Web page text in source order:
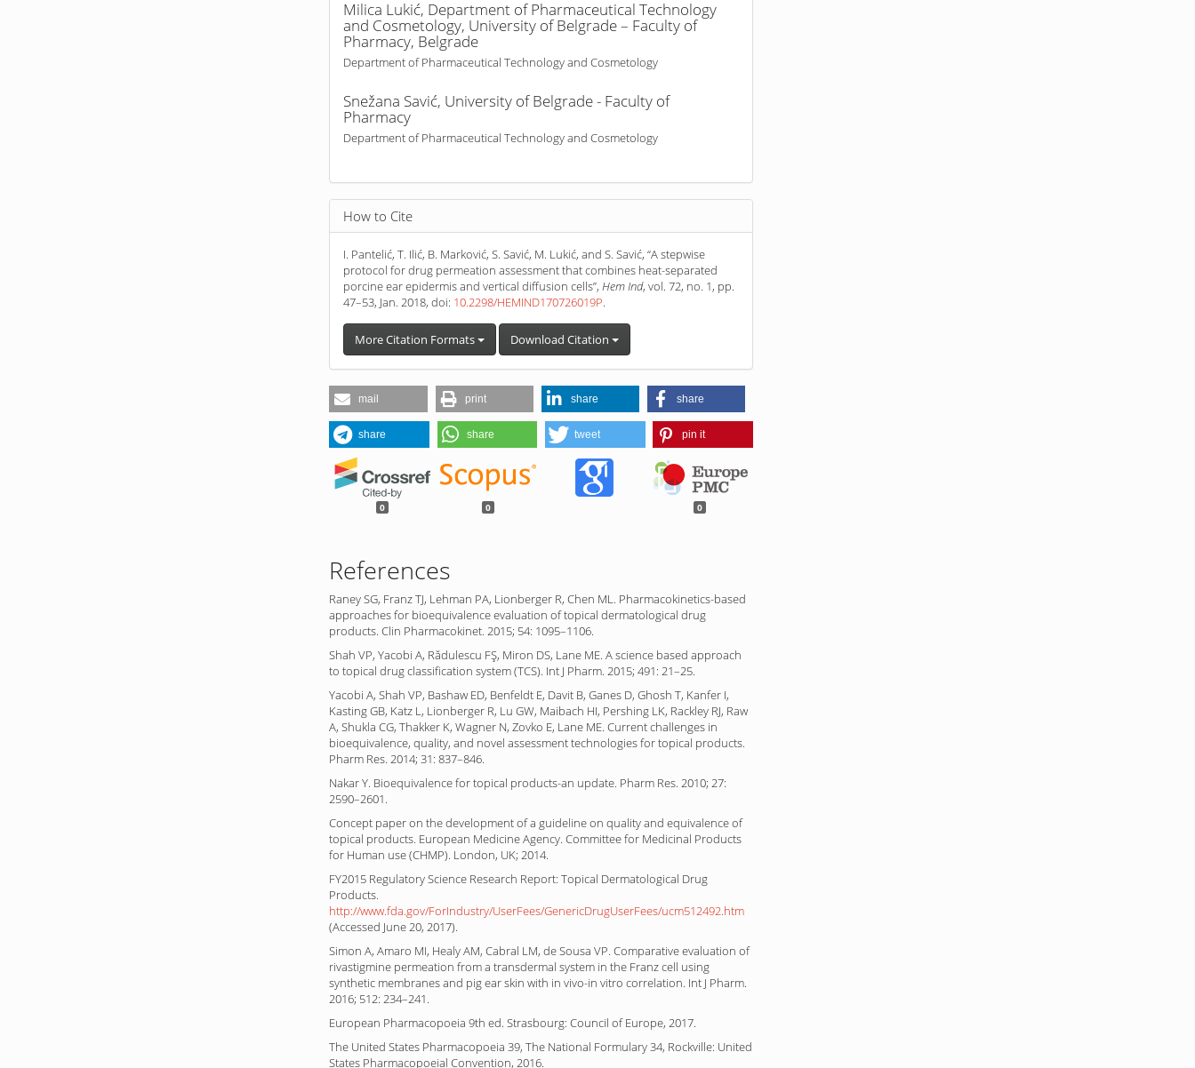
Milica Lukić, Department of Pharmaceutical Technology
and Cosmetology, University of Belgrade – Faculty of
Pharmacy, Belgrade
Department of Pharmaceutical Technology and Cosmetology
Snežana Savić, University of Belgrade - Faculty of
Pharmacy
Department of Pharmaceutical Technology and Cosmetology
How to Cite
I. Pantelić, T. Ilić, B. Marković, S. Savić, M. Lukić, and S. Savić, “A stepwise
protocol for drug permeation assessment that combines heat-separated
porcine ear epidermis and vertical diffusion cells”, Hem Ind, vol. 72, no. 1, pp.
47–53, Jan. 2018, doi: 10.2298/HEMIND170726019P.
More Citation Formats Download Citation
mail print share share
share share tweet pin it
0 0 0
References
Raney SG, Franz TJ, Lehman PA, Lionberger R, Chen ML. Pharmacokinetics-based
approaches for bioequivalence evaluation of topical dermatological drug
products. Clin Pharmacokinet. 2015; 54: 1095–1106.
Shah VP, Yacobi A, Rădulescu FŞ, Miron DS, Lane ME. A science based approach
to topical drug classification system (TCS). Int J Pharm. 2015; 491: 21–25.
Yacobi A, Shah VP, Bashaw ED, Benfeldt E, Davit B, Ganes D, Ghosh T, Kanfer I,
Kasting GB, Katz L, Lionberger R, Lu GW, Maibach HI, Pershing LK, Rackley RJ, Raw
A, Shukla CG, Thakker K, Wagner N, Zovko E, Lane ME. Current challenges in
bioequivalence, quality, and novel assessment technologies for topical products.
Pharm Res. 2014; 31: 837–846.
Nakar Y. Bioequivalence for topical products-an update. Pharm Res. 2010; 27:
2590–2601.
Concept paper on the development of a guideline on quality and equivalence of
topical products. European Medicine Agency. Committee for Medicinal Products
for Human use (CHMP). London, UK; 2014.
FY2015 Regulatory Science Research Report: Topical Dermatological Drug
Products.
http://www.fda.gov/ForIndustry/UserFees/GenericDrugUserFees/ucm512492.htm
(Accessed June 20, 2017).
Simon A, Amaro MI, Healy AM, Cabral LM, de Sousa VP. Comparative evaluation of
rivastigmine permeation from a transdermal system in the Franz cell using
synthetic membranes and pig ear skin with in vivo-in vitro correlation. Int J Pharm.
2016; 512: 234–241.
European Pharmacopoeia 9th ed. Strasbourg: Council of Europe, 2017.
The United States Pharmacopoeia 39, The National Formulary 34, Rockville: United
States Pharmacopoeial Convention, 2016.